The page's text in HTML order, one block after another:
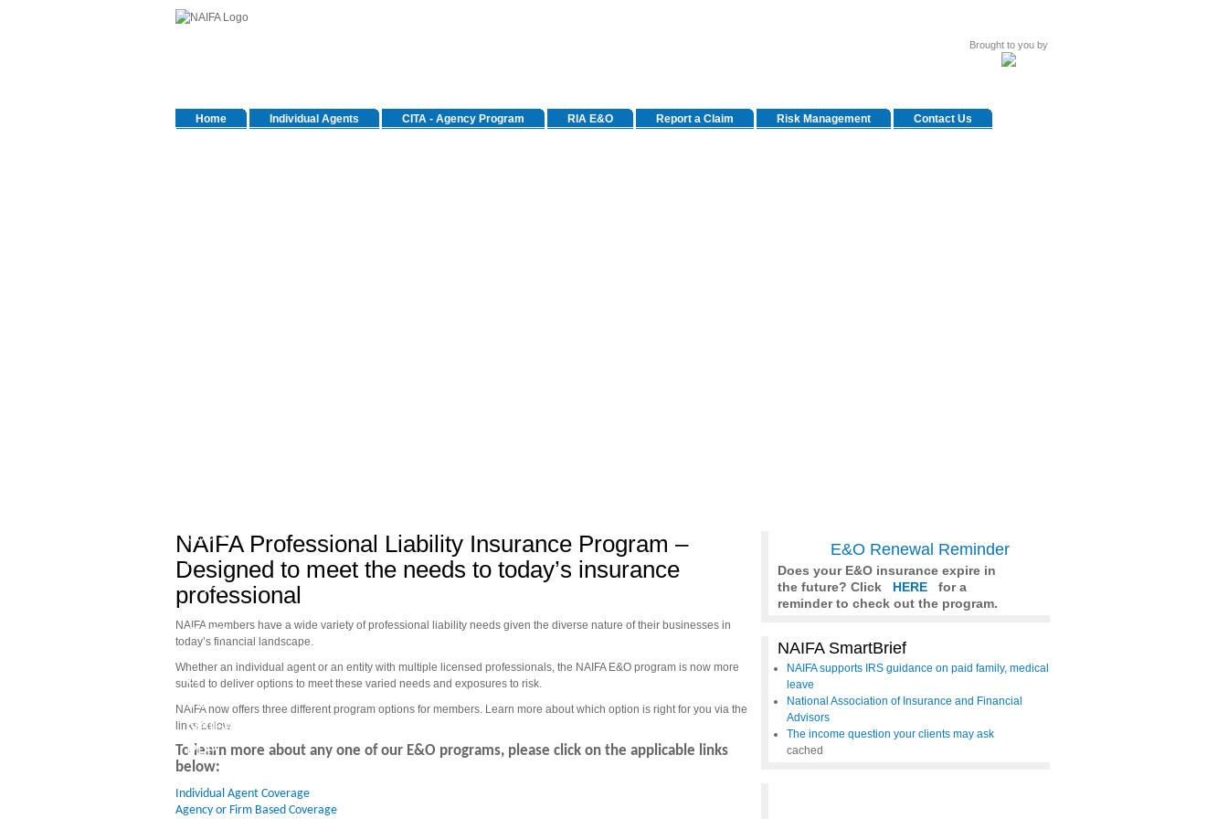
Brought to you by
Home Individual Agents CITA - Agency Program RIA E&O Report a Claim Risk Management Contact Us
peers
and
enjoy
the
many
of
the
NAIFA
PLP
to
Meet
your
Business
Needs
NAIFA Professional Liability Insurance Program –
Designed to meet the needs to today’s insurance
professional
NAIFA members have a wide variety of professional liability needs given the diverse nature of their businesses in
today’s financial landscape.
Whether an individual agent or an entity with multiple licensed professionals, the NAIFA E&O program is now more
suited to deliver options to meet these varied needs and exposures to risk.
NAIFA now offers three different program options for members. Learn more about which option is right for you via the
links below.
To learn more about any one of our E&O programs, please click on the applicable links
below:
Individual Agent Coverage
Agency or Firm Based Coverage
E&O Renewal Reminder
Does your E&O insurance expire in
the future? Click HERE
for a
reminder to check out the program.
NAIFA SmartBrief
NAIFA supports IRS guidance on paid family, medical
leave
National Association of Insurance and Financial
Advisors
The income question your clients may ask
cached